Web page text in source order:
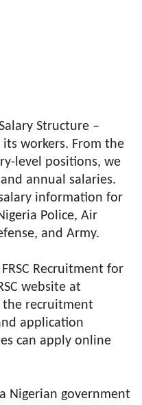
Structure –
its workers. From the
level positions, we
annual salaries.
information for
Police, Air
and Army.
Recruitment for
website at
the recruitment
application
can apply online
Nigerian government